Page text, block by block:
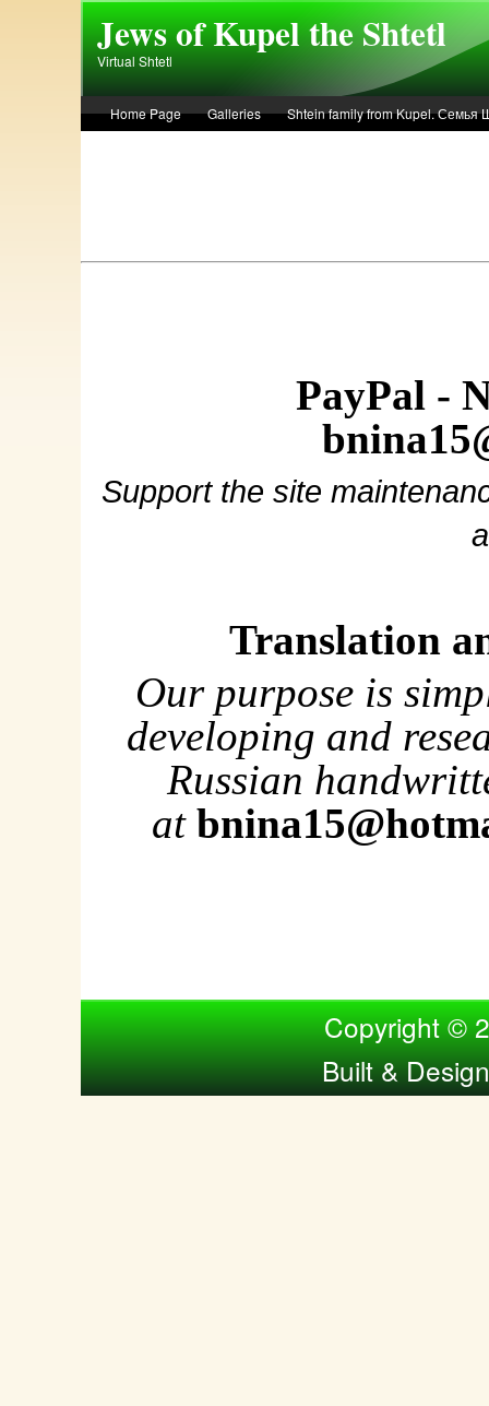
Jews of Kupel the Shtetl
Virtual Shtetl
Home Page Galleries
Shtein family from Kupel. Семья
PayPal -
Support the site
Translation
Our purpose is
developing and
Russian
at
Copyright ©
Built &